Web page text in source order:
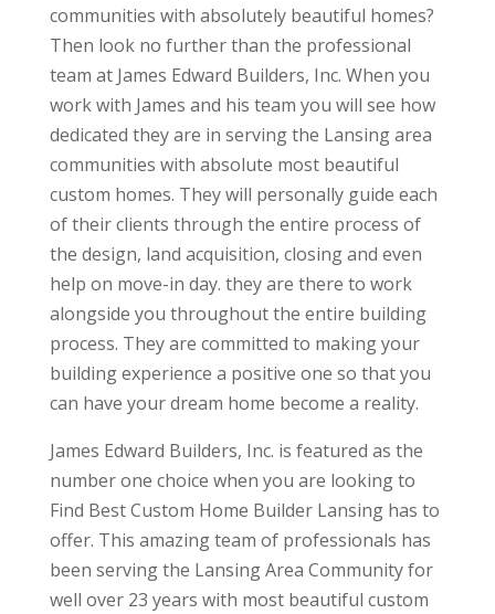
communities with absolutely beautiful homes?
Then look no further than the professional
team at James Edward Builders, Inc. When you
work with James and his team you will see how
dedicated they are in serving the Lansing area
communities with absolute most beautiful
custom homes. They will personally guide each
of their clients through the entire process of
the design, land acquisition, closing and even
help on move-in day. they are there to work
alongside you throughout the entire building
process. They are committed to making your
building experience a positive one so that you
can have your dream home become a reality.
James Edward Builders, Inc. is featured as the
number one choice when you are looking to
Find Best Custom Home Builder Lansing has to
offer. This amazing team of professionals has
been serving the Lansing Area Community for
well over 23 years with most beautiful custom